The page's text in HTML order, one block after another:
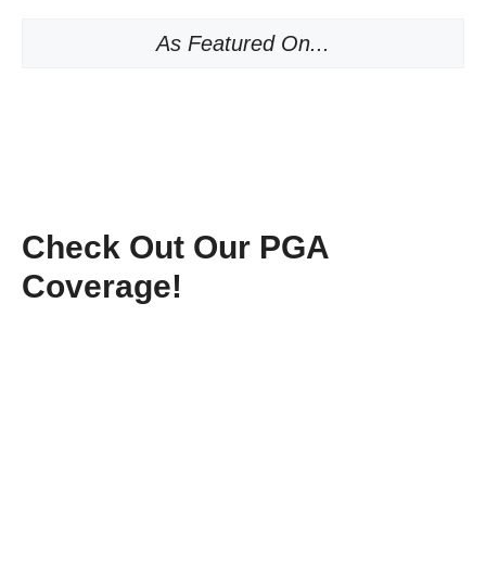
As Featured On...
Check Out Our PGA
Coverage!